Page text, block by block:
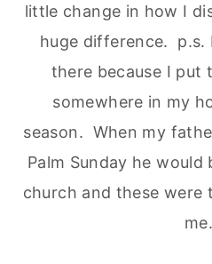
little change in how I
huge difference. p.s.
there because I put
somewhere in my
season. When my
Palm Sunday he
church and these were
me.